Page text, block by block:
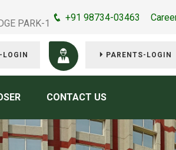
PARK-1
+91 98734-03463
PARENTS-LOGIN
CONTACT US